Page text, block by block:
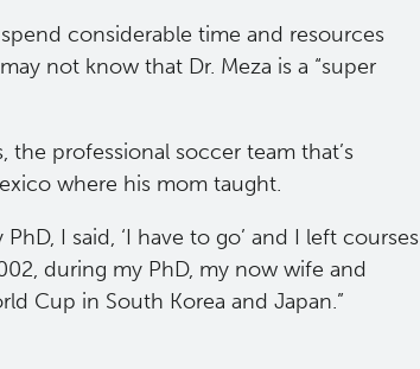
considerable time and resources
not know that Dr. Meza is a “super
professional soccer team that’s
where his mom taught.
I said, ‘I have to go’ and I left courses
during my PhD, my now wife and
Cup in South Korea and Japan.”